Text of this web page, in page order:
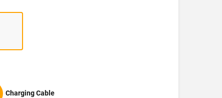
Charging Cable